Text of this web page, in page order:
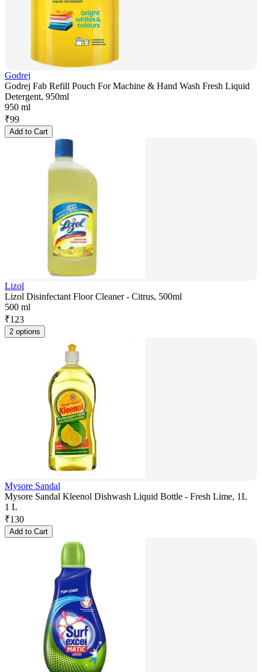
Godrej
Godrej Fab Refill Pouch For Machine & Hand Wash Fresh Liquid
Detergent, 950ml
950 ml
₹99
Add to Cart
Lizol
Lizol Disinfectant Floor Cleaner - Citrus, 500ml
500 ml
₹123
2 options
Mysore Sandal
Mysore Sandal Kleenol Dishwash Liquid Bottle - Fresh Lime, 1L
1 L
₹130
Add to Cart